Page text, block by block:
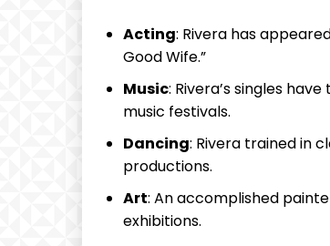
Acting: Rivera has
Good⁤ Wife.”
Music: Rivera’s singles
music⁣ festivals.
Dancing: Rivera trained ⁢in
productions.
Art: ⁤An accomplished
exhibitions.